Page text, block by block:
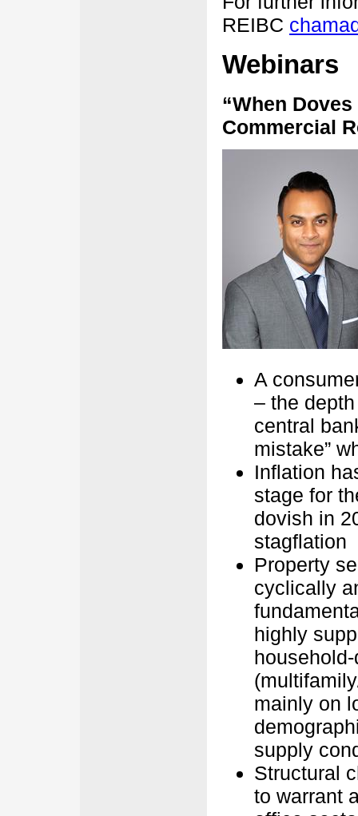
REIBC
Webinars
“When
Commercial
A
– the
central
mistake”
Inflation
stage for
dovish in
stagflation
Property
cyclically
highly
mainly on
supply
Structural
to warrant